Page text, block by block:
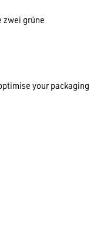
your packaging